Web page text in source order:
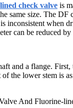
check valve is
same size. The
inconsistent when
can be reduced
and a flange.
the lower stem is